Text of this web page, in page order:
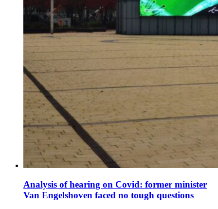
Analysis of hearing on Covid: former minister
Van Engelshoven faced no tough questions